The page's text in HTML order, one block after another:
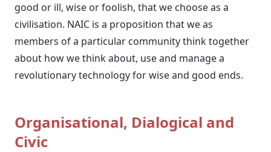
good or ill, wise or foolish, that we choose as a
civilisation. NAIC is a proposition that we as
members of a particular community think together
about how we think about, use and manage a
revolutionary technology for wise and good ends.
Organisational, Dialogical and
Civic